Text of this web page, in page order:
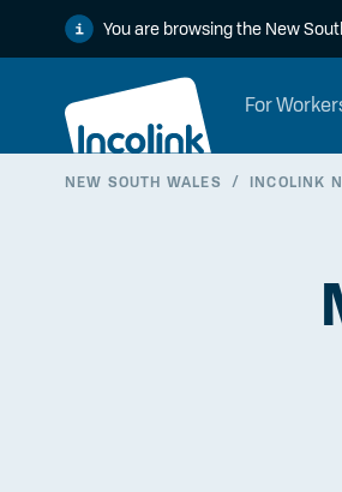
You are browsing the New
For
NEW SOUTH WALES / INCOLINK